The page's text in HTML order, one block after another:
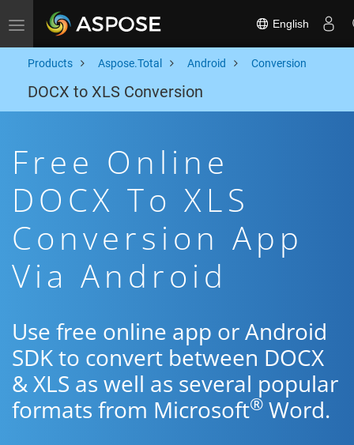
Toggle navigation English
Products Aspose.Total Android Conversion
DOCX to XLS Conversion
Free Online
DOCX To XLS
Conversion App
Via Android
Use free online app or Android
SDK to convert between DOCX
& XLS as well as several popular
formats from Microsoft® Word.